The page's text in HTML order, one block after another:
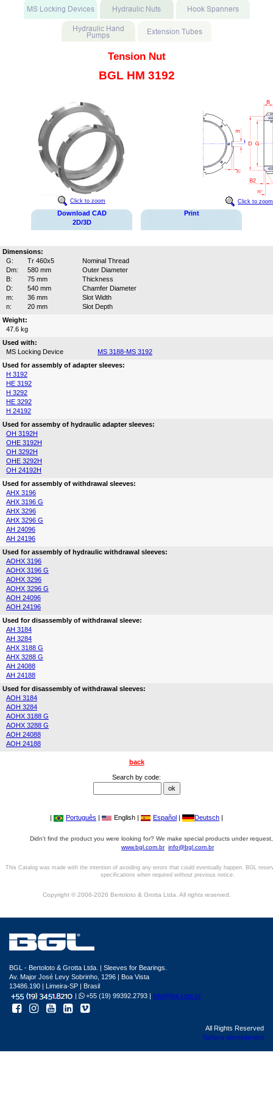
Tension Nut
BGL HM 3192
Click to zoom Click to zoom
Download CAD
2D/3D
Print
Dimensions:
G:
Tr 460x5
Nominal Thread
Dm:
580 mm
Outer Diameter
B:
75 mm
Thickness
D:
540 mm
Chamfer Diameter
m:
36 mm
Slot Width
n:
20 mm
Slot Depth
Weight:
47.6 kg
Used with:
MS Locking Device
MS 3188-MS 3192
Used for assembly of adapter sleeves:
H 3192
HE 3192
H 3292
HE 3292
H 24192
Used for assemby of hydraulic adapter sleeves:
OH 3192H
OHE 3192H
OH 3292H
OHE 3292H
OH 24192H
Used for assembly of withdrawal sleeves:
AHX 3196
AHX 3196 G
AHX 3296
AHX 3296 G
AH 24096
AH 24196
Used for assembly of hydraulic withdrawal sleeves:
AOHX 3196
AOHX 3196 G
AOHX 3296
AOHX 3296 G
AOH 24096
AOH 24196
Used for disassembly of withdrawal sleeve:
AH 3184
AH 3284
AHX 3188 G
AHX 3288 G
AH 24088
AH 24188
Used for disassembly of withdrawal sleeves:
AOH 3184
AOH 3284
AOHX 3188 G
AOHX 3288 G
AOH 24088
AOH 24188
back
Search by code:
| Português | English | Español | Deutsch |
Didn't find the product you were looking for? We make special products under
www.bgl.com.br info@bgl.com.br
This Catalog was made with the intention of avoiding any errors that could eventually happen. BGL
specifications when required without previous notice.
Copyright © 2006-2026 Bertoloto & Grotta Ltda. All rights reserved.
BGL - Bertoloto & Grotta Ltda. | Sleeves for Bearings.
Av. Major José Levy Sobrinho, 1296 | Boa Vista
13486.190 | Limeira-SP | Brasil
|
+55 (19) 99392.2793 | info@bgl.com.br
All Rights Reserved
Sphera development